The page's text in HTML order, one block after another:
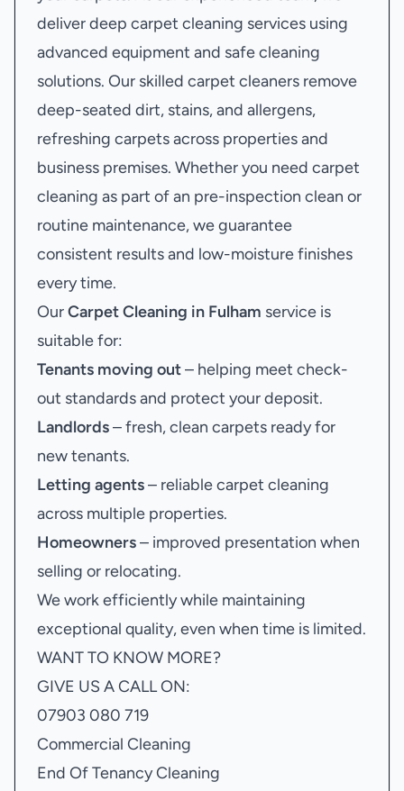
deliver deep carpet cleaning services using
advanced equipment and safe cleaning
solutions. Our skilled carpet cleaners remove
deep-seated dirt, stains, and allergens,
refreshing carpets across properties and
business premises. Whether you need carpet
cleaning as part of an pre-inspection clean or
routine maintenance, we guarantee
consistent results and low-moisture finishes
every time.
OurCarpet Cleaning in Fulham service is
suitable for:
Tenants moving out– helping meet check-
out standards and protect your deposit.
Landlords– fresh, clean carpets ready for
new tenants.
Letting agents– reliable carpet cleaning
across multiple properties.
Homeowners– improved presentation when
selling or relocating.
We work efficiently while maintaining
exceptional quality, even when time is limited.
WANT TO KNOW MORE?
GIVE US A CALL ON:
07903 080 719
Commercial Cleaning
End Of Tenancy Cleaning